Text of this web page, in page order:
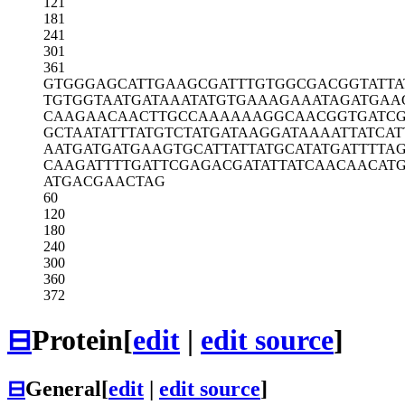
181
241
301
361
GTGGGAGCATTGAAGCGATTTGTGGCGACG
TGTGGTAATGATAAATATGTGAAAGAAATA
CAAGAACAACTTGCCAAAAAAGGCAACGGT
GCTAATATTTATGTCTATGATAAGGATAAA
AATGATGATGAAGTGCATTATTATGCATAT
CAAGATTTTGATTCGAGACGATATTATCAA
ATGACGAACTAG
60
120
180
240
300
360
372
⊟Protein[edit | edit source]
⊟General[edit edit source]